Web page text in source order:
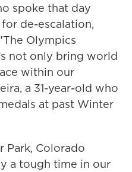
spoke that day
de-escalation,
Olympics
not only bring world
within our
a 31-year-old who
at past Winter
Park, Colorado
a tough time in our